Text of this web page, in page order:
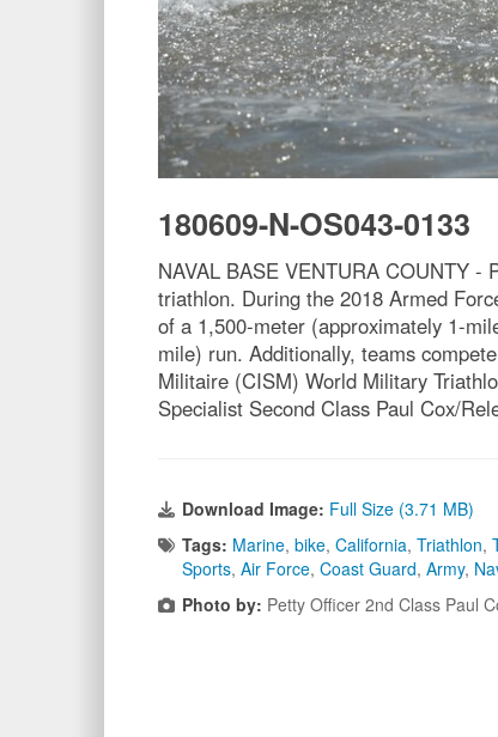
180609-N-OS043-0133
NAVAL BASE VENTURA COUNTY
triathlon. During the 2018 Armed
of a 1,500-meter (approximately 1-
mile) run. Additionally, teams
Militaire (CISM) World Military
Specialist Second Class Paul Cox/
Download Image: Full Size (3.71 MB)
Tags: Marine, bike, California, Triathlon,
Sports, Air Force, Coast Guard, Army,
Photo by: Petty Officer 2nd Class Paul